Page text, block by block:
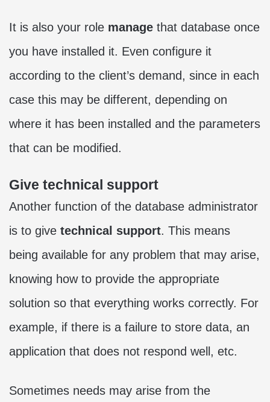
It is also your role manage that database once
you have installed it. Even configure it
according to the client’s demand, since in each
case this may be different, depending on
where it has been installed and the parameters
that can be modified.
Give technical support
Another function of the database administrator
is to give technical support. This means
being available for any problem that may arise,
knowing how to provide the appropriate
solution so that everything works correctly. For
example, if there is a failure to store data, an
application that does not respond well, etc.
Sometimes needs may arise from the